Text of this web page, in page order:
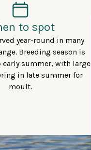
to spot
year-round in many
Breeding season is
summer, with large
in late summer for
moult.